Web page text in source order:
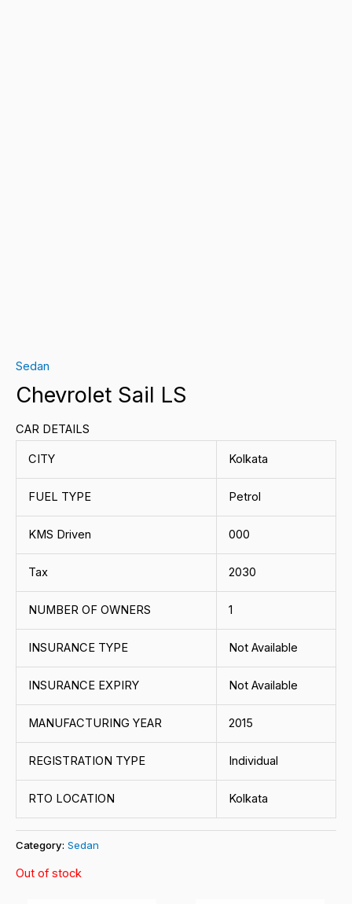
Sedan
Chevrolet Sail LS
CAR DETAILS
CITY Kolkata
FUEL TYPE Petrol
KMS Driven 000
Tax 2030
NUMBER OF OWNERS 1
INSURANCE TYPE Not Available
INSURANCE EXPIRY Not Available
MANUFACTURING YEAR 2015
REGISTRATION TYPE Individual
RTO LOCATION Kolkata
Category: Sedan
Out of stock